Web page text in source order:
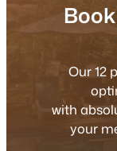
Our 12
with
your